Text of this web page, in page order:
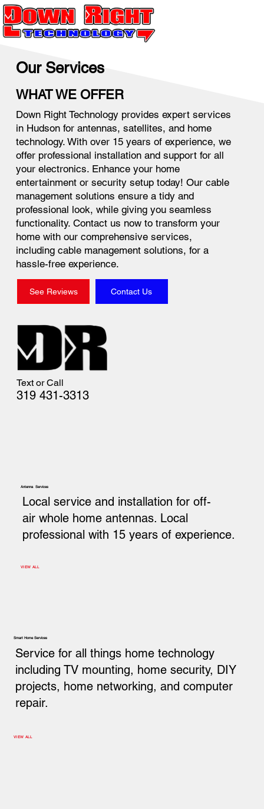
Local service and installation for off-
air whole home antennas. Local
professional with 15 years of experience.
VIEW ALL
Antenna Services
Service for all things home technology
including TV mounting, home security, DIY
projects, home networking, and computer
repair.
VIEW ALL
Smart Home Services
WHAT WE OFFER
Our Services
Down Right Technology provides expert services
in Hudson for antennas, satellites, and home
technology. With over 15 years of experience, we
offer professional installation and support for all
your electronics. Enhance your home
entertainment or security setup today! Our cable
management solutions ensure a tidy and
professional look, while giving you seamless
functionality. Contact us now to transform your
home with our comprehensive services,
including cable management solutions, for a
hassle-free experience.
See Reviews Contact Us
Text or Call
319 431-3313